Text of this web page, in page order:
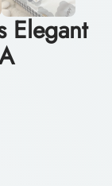
Elegant